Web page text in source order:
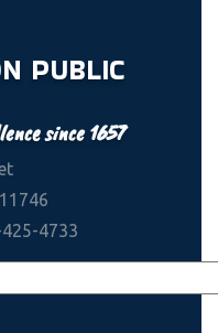
PUBLIC
since 1657
4733